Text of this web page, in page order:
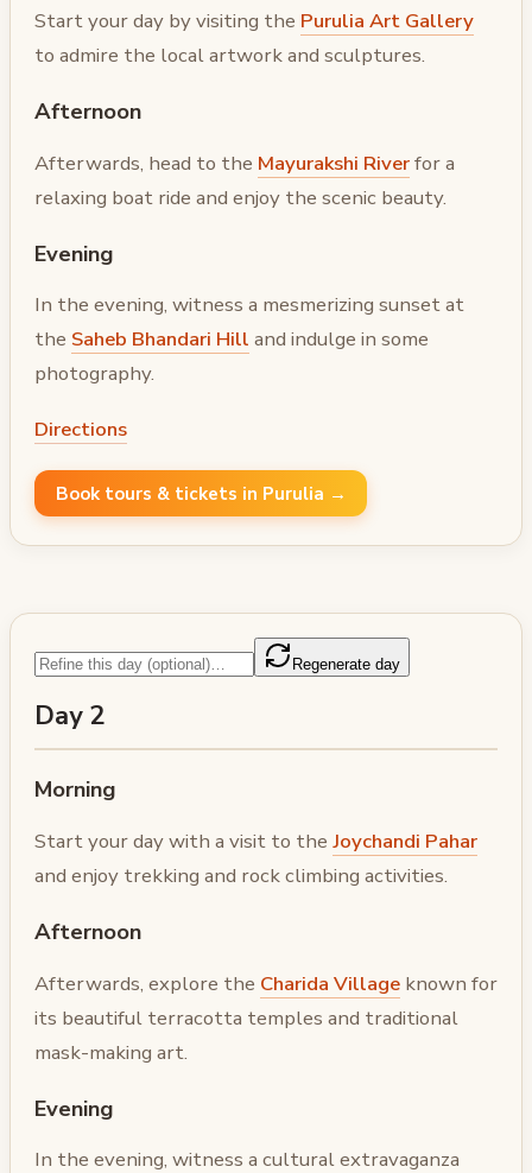
Start your day by visiting the Purulia Art Gallery
to admire the local artwork and sculptures.
Afternoon
Afterwards, head to the Mayurakshi Riverfor a
relaxing boat ride and enjoy the scenic beauty.
Evening
In the evening, witness a mesmerizing sunset at
the Saheb Bhandari Hill and indulge in some
photography.
Directions
Book tours & tickets in Purulia →
Regenerate day
Day 2
Morning
Start your day with a visit to the Joychandi Pahar
and enjoy trekking and rock climbing activities.
Afternoon
Afterwards, explore the Charida Village known for
its beautiful terracotta temples and traditional
mask-making art.
Evening
In the evening, witness a cultural extravaganza